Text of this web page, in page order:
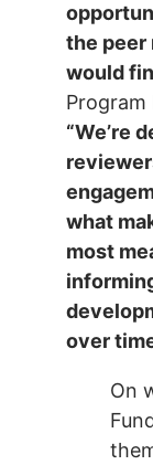
the peer
would
Program
“We’re
what
most
over
On